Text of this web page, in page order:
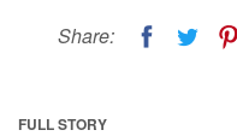
Share:
FULL STORY